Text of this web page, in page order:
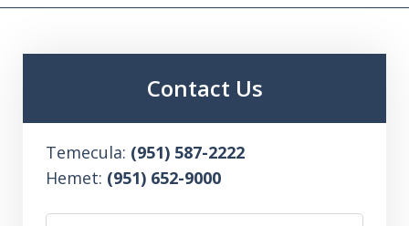
Contact Us
Temecula: (951) 587-2222
Hemet: (951) 652-9000